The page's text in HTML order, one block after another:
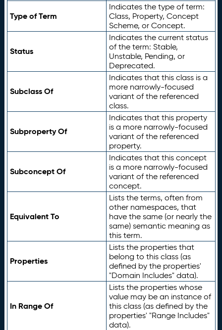
Type of Term
Indicates the type of term:
Class, Property, Concept
Scheme, or Concept.
Status
Indicates the current status
of the term: Stable,
Unstable, Pending, or
Deprecated.
Subclass Of
Indicates that this class is a
more narrowly-focused
variant of the referenced
class.
Subproperty Of
Indicates that this property
is a more narrowly-focused
variant of the referenced
property.
Subconcept Of
Indicates that this concept
is a more narrowly-focused
variant of the referenced
concept.
Equivalent To
Lists the terms, often from
other namespaces, that
have the same (or nearly the
same) semantic meaning as
this term.
Properties
Lists the properties that
belong to this class (as
defined by the properties'
"Domain Includes" data).
In Range Of
Lists the properties whose
value may be an instance of
this class (as defined by the
properties' "Range Includes"
data).